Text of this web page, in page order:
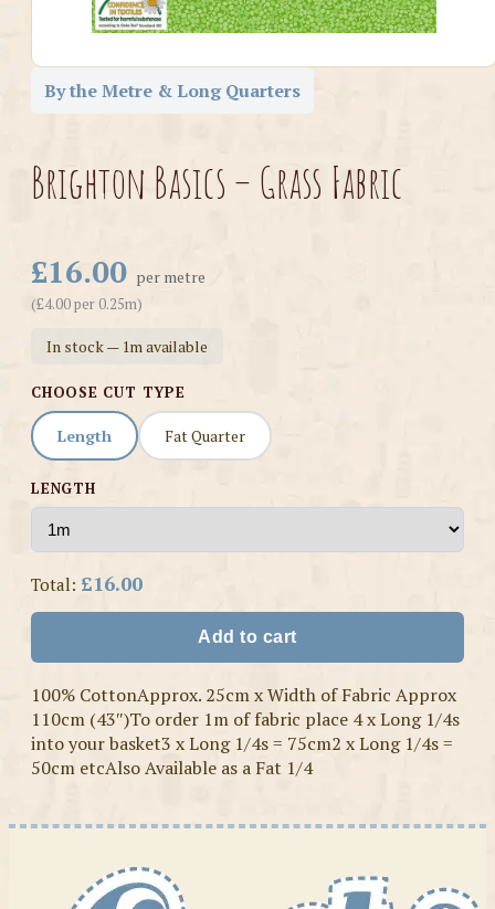
By the Metre & Long Quarters
Brighton Basics – Grass Fabric
£16.00 per metre
(£4.00 per 0.25m)
In stock — 1m available
CHOOSE CUT TYPE
Length Fat Quarter
LENGTH
Total: £16.00
Add to cart
100% CottonApprox. 25cm x Width of Fabric Approx
110cm (43″)To order 1m of fabric place 4 x Long 1/4s
into your basket3 x Long 1/4s = 75cm2 x Long 1/4s =
50cm etcAlso Available as a Fat 1/4